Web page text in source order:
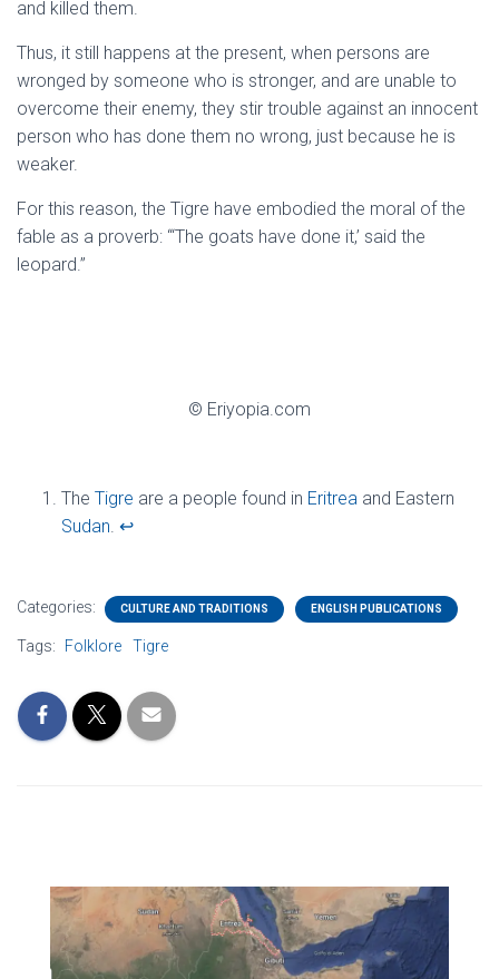
and killed them.
Thus, it still happens at the present, when persons are
wronged by someone who is stronger, and are unable to
overcome their enemy, they stir trouble against an innocent
person who has done them no wrong, just because he is
weaker.
For this reason, the Tigre have embodied the moral of the
fable as a proverb: “‘The goats have done it,’ said the
leopard.”
© Eriyopia.com
The Tigre are a people found in Eritrea and Eastern
Sudan. ↩︎
Categories: CULTURE AND TRADITIONS ENGLISH PUBLICATIONS
Tags: Folklore Tigre